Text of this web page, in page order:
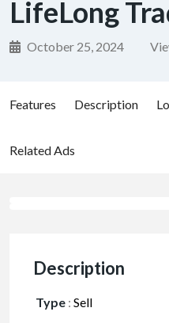
LifeLong
October 25, 2024
Features Description
Related Ads
Description
Type : Sell